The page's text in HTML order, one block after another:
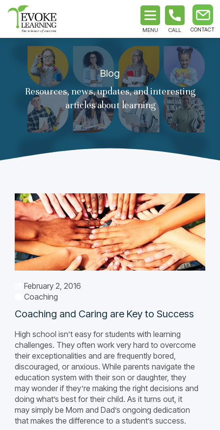
MENU CALL
Blog
Resources, news, updates, and interesting
articles about learning
February 2, 2016
Coaching
Coaching and Caring are Key to Success
High school isn’t easy for students with learning
challenges. They often work very hard to overcome
their exceptionalities and are frequently bored,
discouraged, or anxious. While parents navigate the
education system with their son or daughter, they
may wonder if they’re making the right decisions and
doing what’s best for their child. As it turns out, it
may simply be Mom and Dad’s ongoing dedication
that makes the difference to a student’s success.